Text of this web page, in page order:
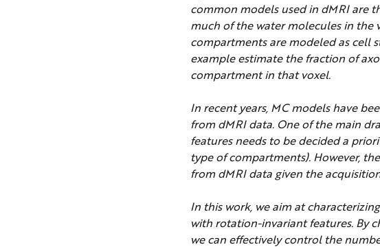
common models used in dMRI are
much of the water molecules in the
compartments are modeled as cell
example estimate the fraction of
compartment in that voxel.
In recent years, MC models have
from dMRI data. One of the main
features needs to be decided a
type of compartments). However,
from dMRI data given the
In this work, we aim at
with rotation-invariant features. By
we can effectively control the